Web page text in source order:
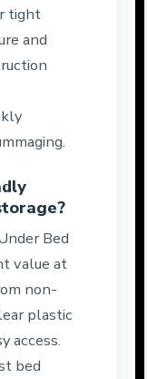
tight
and
Bed
value at
non-
plastic
access.
bed